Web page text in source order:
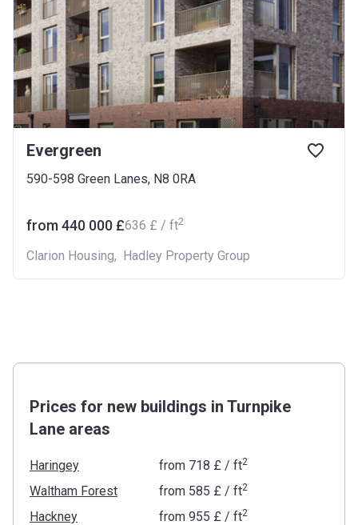
Evergreen
590-598 Green Lanes, N8 0RA
from ‍440 000 £‍636 £ / ft2
Clarion Housing, Hadley Property Group
Prices for new buildings in Turnpike
Lane areas
Haringey from ‍718 £ / ft2
Waltham Forest from ‍585 £ / ft2
Hackney from ‍955 £ / ft2